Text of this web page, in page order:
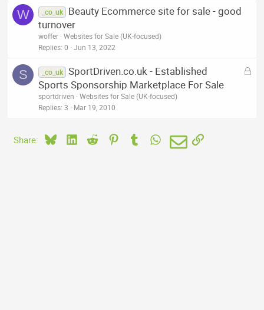
W _co_uk
Beauty Ecommerce site for sale - good
turnover
woffer Websites for Sale (UK-focused)
Replies 0 Jun 13, 2022
S
L
_co_uk SportDriven.co.uk - Established
Sports Sponsorship Marketplace For Sale
sportdriven
Websites for Sale (UK-focused)
Replies 3 Mar 19, 2010
Share: BlueskyLinkedIn
Reddit PinterestTumblrWhatsApp
EmailLink